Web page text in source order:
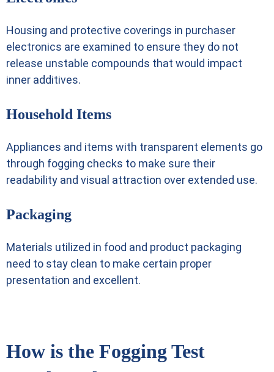
Housing and protective coverings in purchaser
electronics are examined to ensure they do not
release unstable compounds that would impact
inner additives.
Household Items
Appliances and items with transparent elements go
through fogging checks to make sure their
readability and visual attraction over extended use.
Packaging
Materials utilized in food and product packaging
need to stay clean to make certain proper
presentation and excellent.
How is the Fogging Test